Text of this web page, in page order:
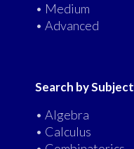
• Medium
• Advanced
Search by Subject
• Algebra
• Calculus